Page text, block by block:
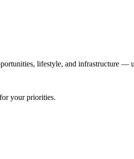
lifestyle, and infrastructure —
your priorities.